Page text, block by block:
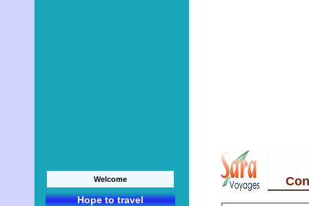
Welcome
Hope to travel